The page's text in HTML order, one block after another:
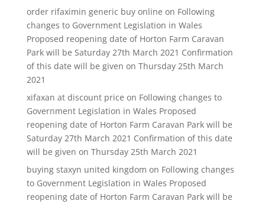
order rifaximin generic buy online on Following
changes to Government Legislation in Wales
Proposed reopening date of Horton Farm Caravan
Park will be Saturday 27th March 2021 Confirmation
of this date will be given on Thursday 25th March
2021
xifaxan at discount price on Following changes to
Government Legislation in Wales Proposed
reopening date of Horton Farm Caravan Park will be
Saturday 27th March 2021 Confirmation of this date
will be given on Thursday 25th March 2021
buying staxyn united kingdom on Following changes
to Government Legislation in Wales Proposed
reopening date of Horton Farm Caravan Park will be